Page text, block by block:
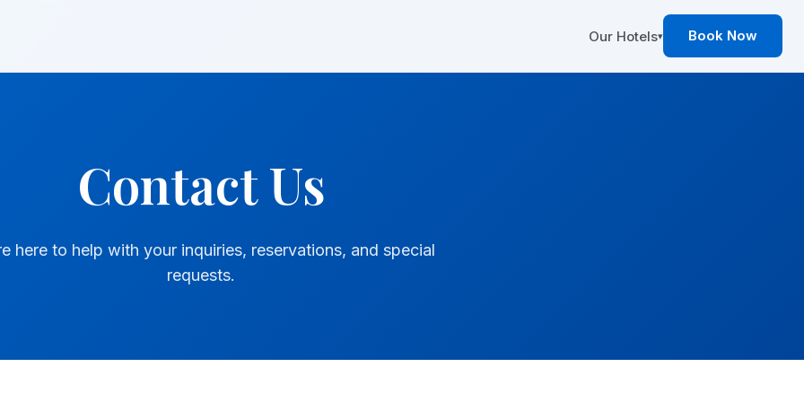
Our Hotels▾ Book Now
Contact Us
here to help with your inquiries, reservations, and special
requests.